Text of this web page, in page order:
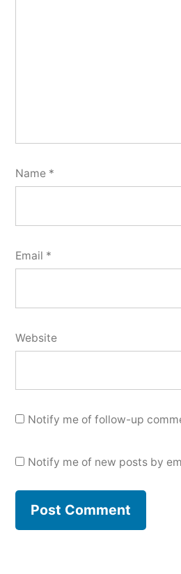
Name *
Email *
Website
Notify me of follow-up
Notify me of new posts by